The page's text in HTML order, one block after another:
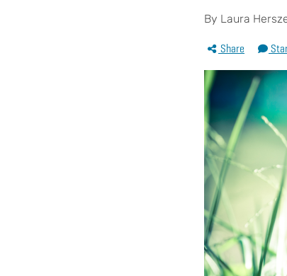
By Laura
Share